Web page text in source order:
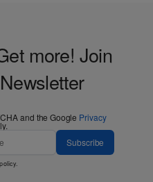
more! Join
and the Google Privacy
Subscribe
.